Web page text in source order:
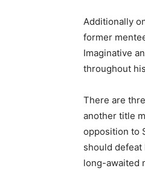
Additionally
former
Imaginative
throughout
There are
another title
opposition to
should defeat
long-awaited